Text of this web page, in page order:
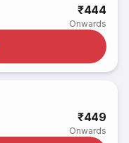
₹444
Onwards
₹449
Onwards